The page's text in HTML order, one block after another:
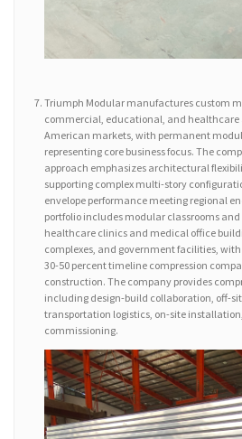
Triumph Modular manufactures custom
commercial, educational, and healthcare
American markets, with permanent
representing core business focus. The
approach emphasizes architectural
supporting complex multi-story
envelope performance meeting regional
portfolio includes modular classrooms
healthcare clinics and medical office
complexes, and government facilities,
30-50 percent timeline compression
construction. The company provides
including design-build collaboration, off-
transportation logistics, on-site
commissioning.